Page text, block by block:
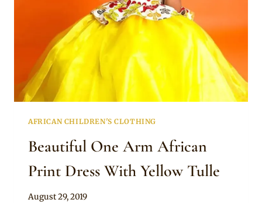
AFRICAN CHILDREN'S CLOTHING
Beautiful One Arm African
Print Dress With Yellow Tulle
By
August 29, 2019